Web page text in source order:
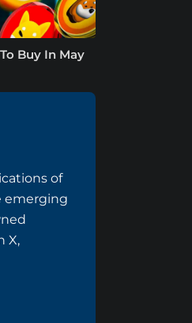
Buy In May
of
emerging
X,